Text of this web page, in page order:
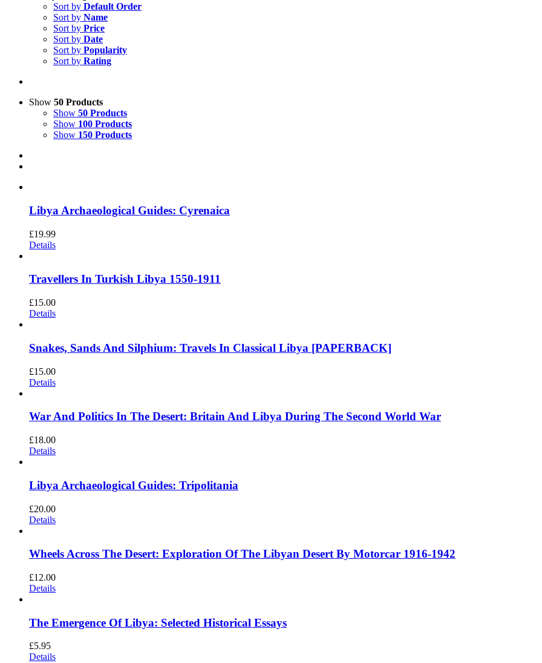
Sort by Default Order
Sort by Name
Sort by Price
Sort by Date
Sort by Popularity
Sort by Rating
Show 50 Products
Show 50 Products
Show 100 Products
Show 150 Products
Libya Archaeological Guides: Cyrenaica
£19.99
Details
Travellers In Turkish Libya 1550-1911
£15.00
Details
Snakes, Sands And Silphium: Travels In Classical Libya [PAPERBACK]
£15.00
Details
War And Politics In The Desert: Britain And Libya During The Second World War
£18.00
Details
Libya Archaeological Guides: Tripolitania
£20.00
Details
Wheels Across The Desert: Exploration Of The Libyan Desert By Motorcar 1916-1942
£12.00
Details
The Emergence Of Libya: Selected Historical Essays
£5.95
Details